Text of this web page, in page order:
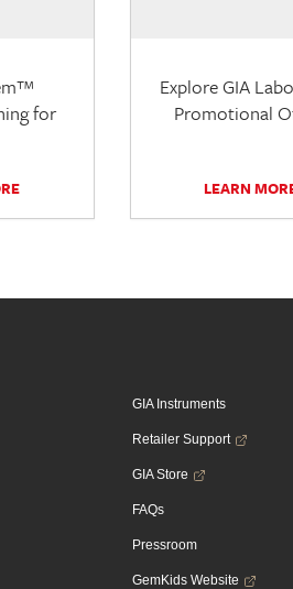
for
Explore GIA
Promotional
LEARN
GIA Instruments
Retailer Support
GIA Store
FAQs
Pressroom
GemKids Website